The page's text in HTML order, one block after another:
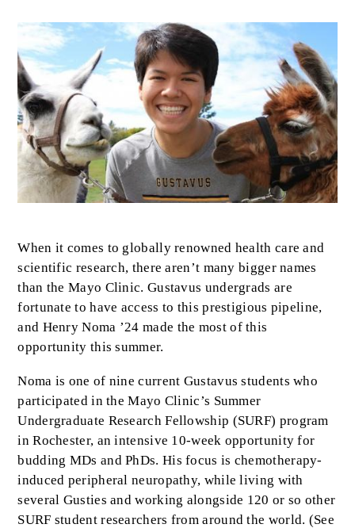
Image
Body
When it comes to globally renowned health care and
scientific research, there aren’t many bigger names
than the Mayo Clinic. Gustavus undergrads are
fortunate to have access to this prestigious pipeline,
and Henry Noma ’24 made the most of this
opportunity this summer.
Noma is one of nine current Gustavus students who
participated in the Mayo Clinic’s Summer
Undergraduate Research Fellowship (SURF) program
in Rochester, an intensive 10-week opportunity for
budding MDs and PhDs. His focus is chemotherapy-
induced peripheral neuropathy, while living with
several Gusties and working alongside 120 or so other
SURF student researchers from around the world. (See